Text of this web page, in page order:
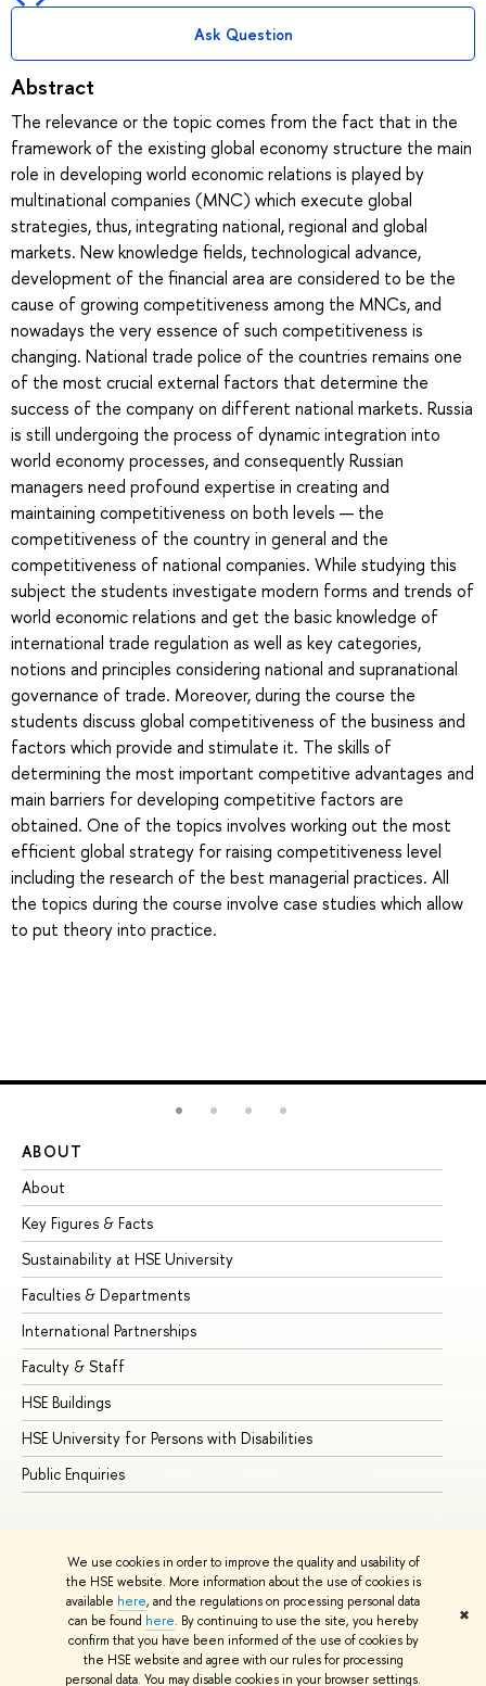
We use cookies in order to improve the quality and usability of
the HSE website. More information about the use of cookies is
available here, and the regulations on processing personal data
can be found here. By continuing to use the site, you hereby
confirm that you have been informed of the use of cookies by
the HSE website and agree with our rules for processing
personal data. You may disable cookies in your browser settings.
✖
Ask Question
Abstract
The relevance or the topic comes from the fact that in the
framework of the existing global economy structure the main
role in developing world economic relations is played by
multinational companies (MNC) which execute global
strategies, thus, integrating national, regional and global
markets. New knowledge fields, technological advance,
development of the financial area are considered to be the
cause of growing competitiveness among the MNCs, and
nowadays the very essence of such competitiveness is
changing. National trade police of the countries remains one
of the most crucial external factors that determine the
success of the company on different national markets. Russia
is still undergoing the process of dynamic integration into
world economy processes, and consequently Russian
managers need profound expertise in creating and
maintaining competitiveness on both levels — the
competitiveness of the country in general and the
competitiveness of national companies. While studying this
subject the students investigate modern forms and trends of
world economic relations and get the basic knowledge of
international trade regulation as well as key categories,
notions and principles considering national and supranational
governance of trade. Moreover, during the course the
students discuss global competitiveness of the business and
factors which provide and stimulate it. The skills of
determining the most important competitive advantages and
main barriers for developing competitive factors are
obtained. One of the topics involves working out the most
efficient global strategy for raising competitiveness level
including the research of the best managerial practices. All
the topics during the course involve case studies which allow
to put theory into practice.
ABOUT
About
Key Figures & Facts
Sustainability at HSE University
Faculties & Departments
International Partnerships
Faculty & Staff
HSE Buildings
HSE University for Persons with Disabilities
Public Enquiries
© HSE University 1993–2026 Contacts Copyright
Privacy Policy